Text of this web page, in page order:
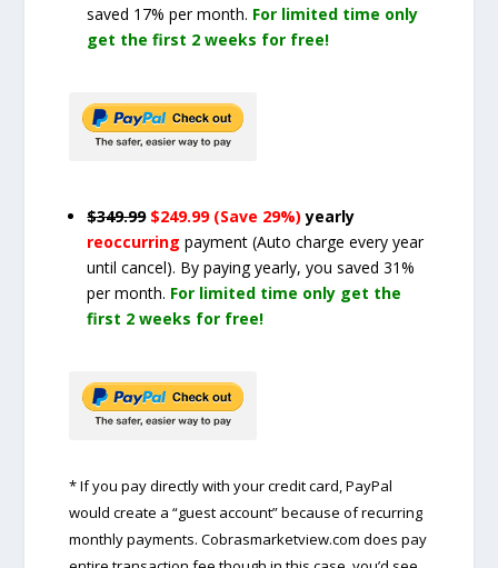
saved 17% per month. For limited time only
get the first 2 weeks for free!
$349.99 $249.99 (Save 29%) yearly
reoccurringpayment(Auto charge every year
until cancel). By paying yearly, you saved 31%
per month. For limited time only get the
first 2 weeks for free!
* If you pay directly with your credit card, PayPal
would create a “guest account” because of recurring
monthly payments. Cobrasmarketview.com does pay